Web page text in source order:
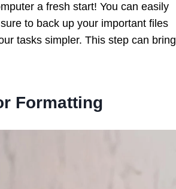
a fresh start! You can easily
to back up your important files
tasks simpler. This step can bring
Formatting